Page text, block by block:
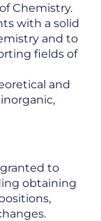
Chemistry.
with a solid
and to
fields of
and
to
obtaining